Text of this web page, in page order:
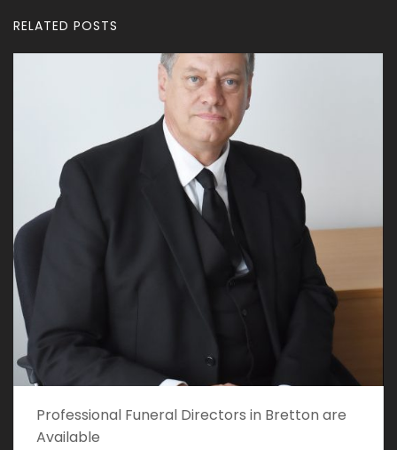
RELATED POSTS
Professional Funeral Directors in Bretton are
Available